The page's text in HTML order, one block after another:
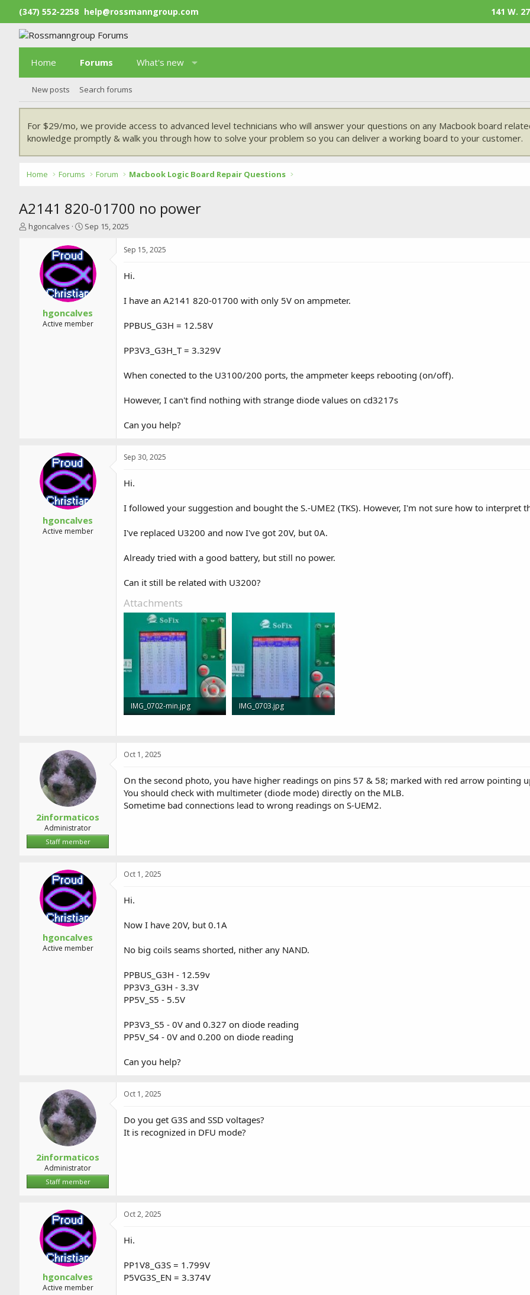
(347) 552-2258 help@rossmanngroup.com 141 W.
Home Forums What's new
New posts Search forums
For $29/mo, we provide access to advanced level technicians who will answer your questions on any Macbook board
knowledge promptly & walk you through how to solve your problem so you can deliver a working board to your customer.
Home Forums Forum Macbook Logic Board Repair Questions
A2141 820-01700 no power
T
hgoncalves
S
t
d
a
t
e
Sep 15, 2025
hgoncalves
Active member
Sep 15, 2025
Hi.
I have an A2141 820-01700 with only 5V on ampmeter.
PPBUS_G3H = 12.58V
PP3V3_G3H_T = 3.329V
When conected to the U3100/200 ports, the ampmeter keeps rebooting (on/off).
However, I can't find nothing with strange diode values on cd3217s
Can you help?
hgoncalves
Active member
Sep 30, 2025
Hi.
I followed your suggestion and bought the S.-UME2 (TKS). However, I'm not sure how to interpret
I've replaced U3200 and now I've got 20V, but 0A.
Already tried with a good battery, but still no power.
Can it still be related with U3200?
Attachments
IMG_0702-min.jpg
IMG_0703.jpg
2informaticos
Administrator
Staff member
Oct 1, 2025
On the second photo, you have higher readings on pins 57 & 58; marked with red arrow pointing
You should check with multimeter (diode mode) directly on the MLB.
Sometime bad connections lead to wrong readings on S-UEM2.
hgoncalves
Active member
Oct 1, 2025
Hi.
Now I have 20V, but 0.1A
No big coils seams shorted, nither any NAND.
PPBUS_G3H - 12.59v
PP3V3_G3H - 3.3V
PP5V_S5 - 5.5V
PP3V3_S5 - 0V and 0.327 on diode reading
PP5V_S4 - 0V and 0.200 on diode reading
Can you help?
2informaticos
Administrator
Staff member
Oct 1, 2025
Do you get G3S and SSD voltages?
It is recognized in DFU mode?
hgoncalves
Active member
Oct 2, 2025
Hi.
PP1V8_G3S = 1.799V
P5VG3S_EN = 3.374V